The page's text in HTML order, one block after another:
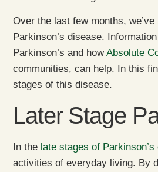
Over the last few months,
Parkinson’s disease.
Parkinson’s and howAbsolute
communities, can help. In this
stages of this disease.
Later Stage
In the late stages of Parkinson’s
activities of everyday living. By